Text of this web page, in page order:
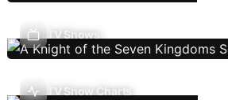
TV Shows
TV Show Charts